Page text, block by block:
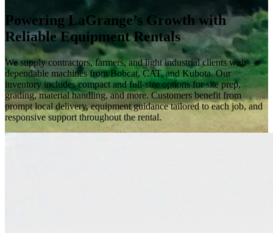
Powering LaGrange’s Growth with
Reliable Equipment Rentals
We supply contractors, farmers, and light industrial clients with
dependable machines from Bobcat, CAT, and Kubota. Our
inventory includes compact and full-size options for site prep,
grading, material handling, and more. Customers benefit from
prompt local delivery, equipment guidance tailored to each job, and
responsive support throughout the rental.